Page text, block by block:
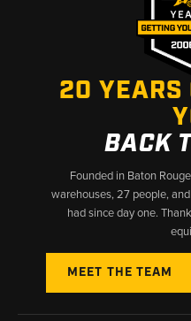
20 YEARS
BACK
Founded in Baton
warehouses, 27 people,
had since day one.
MEET THE TEAM